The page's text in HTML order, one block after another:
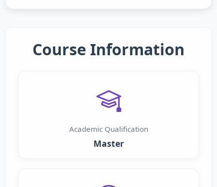
Course Information
Academic Qualification
Master